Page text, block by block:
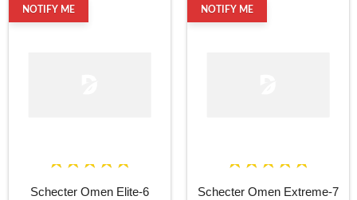
NOTIFY ME
Schecter Omen Elite-6
NOTIFY ME
Schecter Omen Extreme-7